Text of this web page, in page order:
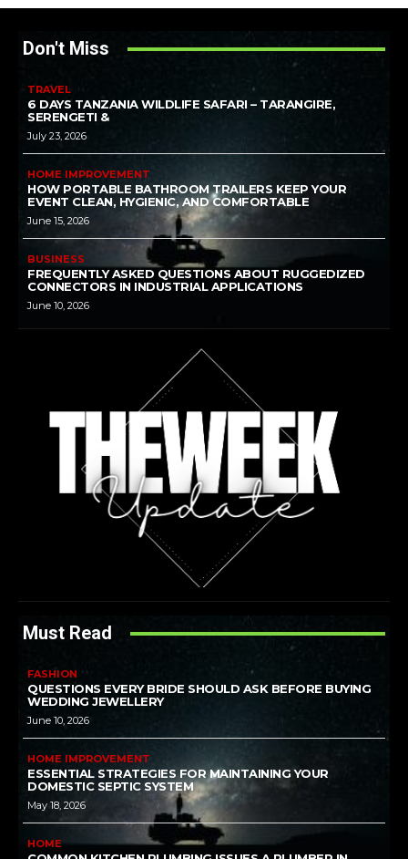
Don't Miss
TRAVEL
6 DAYS TANZANIA WILDLIFE SAFARI – TARANGIRE,
SERENGETI &
July 23, 2026
HOME IMPROVEMENT
HOW PORTABLE BATHROOM TRAILERS KEEP YOUR
EVENT CLEAN, HYGIENIC, AND COMFORTABLE
June 15, 2026
BUSINESS
FREQUENTLY ASKED QUESTIONS ABOUT RUGGEDIZED
CONNECTORS IN INDUSTRIAL APPLICATIONS
June 10, 2026
Must Read
FASHION
QUESTIONS EVERY BRIDE SHOULD ASK BEFORE BUYING
WEDDING JEWELLERY
June 10, 2026
HOME IMPROVEMENT
ESSENTIAL STRATEGIES FOR MAINTAINING YOUR
DOMESTIC SEPTIC SYSTEM
May 18, 2026
HOME